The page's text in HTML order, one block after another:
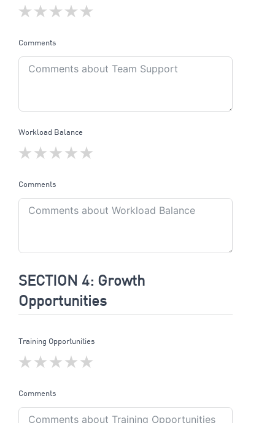
Comments
Workload Balance
Comments
SECTION 4: Growth
Opportunities
Training Opportunities
Comments